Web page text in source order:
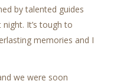
by talented guides
It’s tough to
memories and I
we were soon